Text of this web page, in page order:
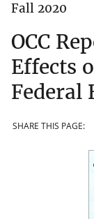
Fall 2020
OCC
Effects
Federal
SHARE THIS PAGE: